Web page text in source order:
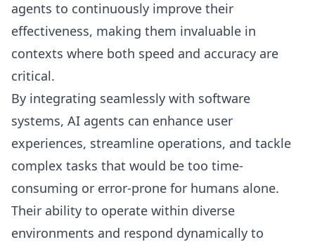
agents to continuously improve their
effectiveness, making them invaluable in
contexts where both speed and accuracy are
critical.
By integrating seamlessly with software
systems, AI agents can enhance user
experiences, streamline operations, and tackle
complex tasks that would be too time-
consuming or error-prone for humans alone.
Their ability to operate within diverse
environments and respond dynamically to